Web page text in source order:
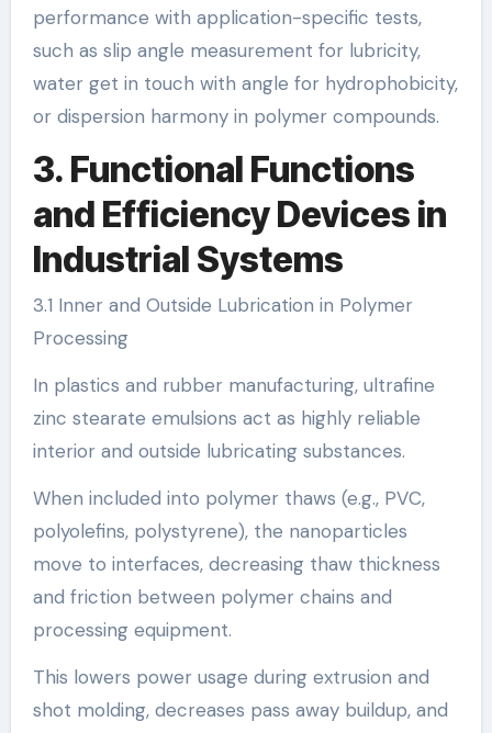
performance with application-specific tests,
such as slip angle measurement for lubricity,
water get in touch with angle for hydrophobicity,
or dispersion harmony in polymer compounds.
3. Functional Functions
and Efficiency Devices in
Industrial Systems
3.1 Inner and Outside Lubrication in Polymer
Processing
In plastics and rubber manufacturing, ultrafine
zinc stearate emulsions act as highly reliable
interior and outside lubricating substances.
When included into polymer thaws (e.g., PVC,
polyolefins, polystyrene), the nanoparticles
move to interfaces, decreasing thaw thickness
and friction between polymer chains and
processing equipment.
This lowers power usage during extrusion and
shot molding, decreases pass away buildup, and